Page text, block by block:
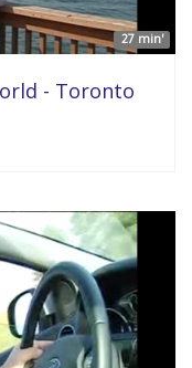
27 min'
- Toronto